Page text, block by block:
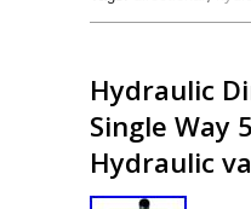
Hydraulic
Single Way
Hydraulic